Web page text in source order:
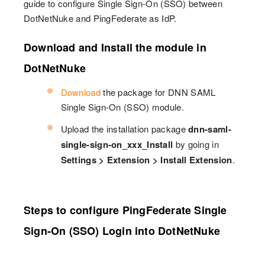
guide to configure Single Sign-On (SSO) between
DotNetNuke and PingFederate as IdP.
Download and Install the module in
DotNetNuke
Downloadthe package for DNN SAML
Single Sign-On (SSO) module.
Upload the installation packagednn-saml-
single-sign-on_xxx_Install by going in
Settings > Extension > Install Extension.
Steps to configure PingFederate Single
Sign-On (SSO) Login into DotNetNuke